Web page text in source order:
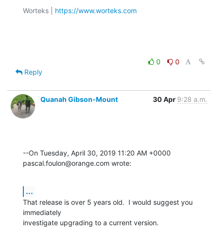
Worteks | https://www.worteks.com
0
0
Reply
Quanah Gibson-Mount 30 Apr 9:28 a.m.
--On Tuesday, April 30, 2019 11:20 AM +0000
pascal.foulon@orange.com wrote:
...
That release is over 5 years old.  I would suggest you
immediately
investigate upgrading to a current version.